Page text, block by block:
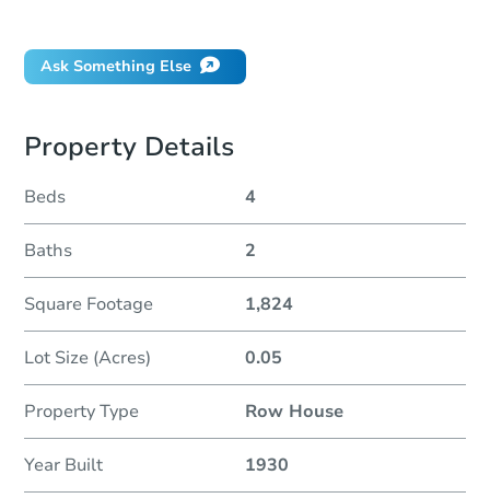
Ask Something Else
Property Details
Beds 4
Baths 2
Square Footage 1,824
Lot Size (Acres) 0.05
Property Type Row House
Year Built 1930